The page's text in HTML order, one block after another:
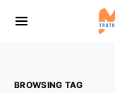
BROWSING TAG